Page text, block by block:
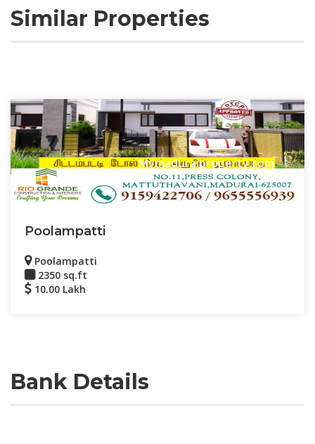
Similar Properties
Mymaduraiproperty.com
Poolampatti
Poolampatti
2350 sq.ft
10.00 Lakh
Bank Details